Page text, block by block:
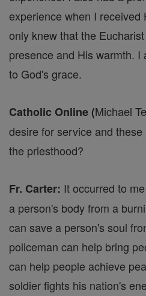
experience when I
only knew that the
presence and His warmth.
to God's grace.
Catholic Online (Michael
desire for service and
the priesthood?
Fr. Carter: It occurred to
a person's body from a
can save a person's soul
policeman can help bring
can help people achieve
soldier fights his nation's